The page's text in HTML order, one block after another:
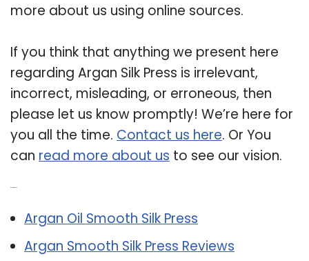
more about us using online sources.
If you think that anything we present here
regarding Argan Silk Press is irrelevant,
incorrect, misleading, or erroneous, then
please let us know promptly! We’re here for
you all the time. Contact us here. Or You
can read more about us to see our vision.
Argan Oil Smooth Silk Press
Argan Smooth Silk Press Reviews